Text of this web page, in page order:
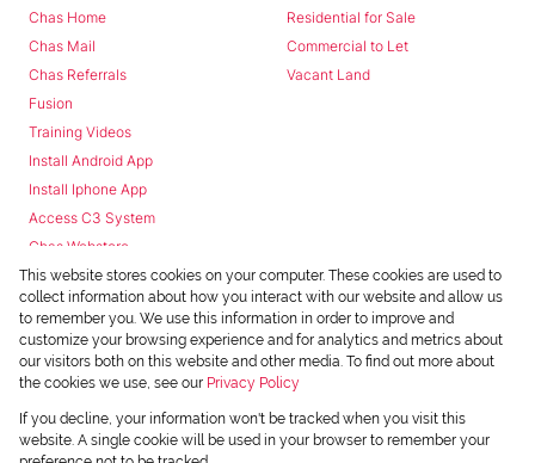
Chas Home
Chas Mail
Chas Referrals
Fusion
Training Videos
Install Android App
Install Iphone App
Access C3 System
Chas Webstore
Residential for Sale
Commercial to Let
Vacant Land
Powered byProp Data
Copyright © 2026 Chas Everitt
This website stores cookies on your computer. These cookies are used to
collect information about how you interact with our website and allow us
to remember you. We use this information in order to improve and
customize your browsing experience and for analytics and metrics about
our visitors both on this website and other media. To find out more about
the cookies we use, see our Privacy Policy
If you decline, your information won't be tracked when you visit this
website. A single cookie will be used in your browser to remember your